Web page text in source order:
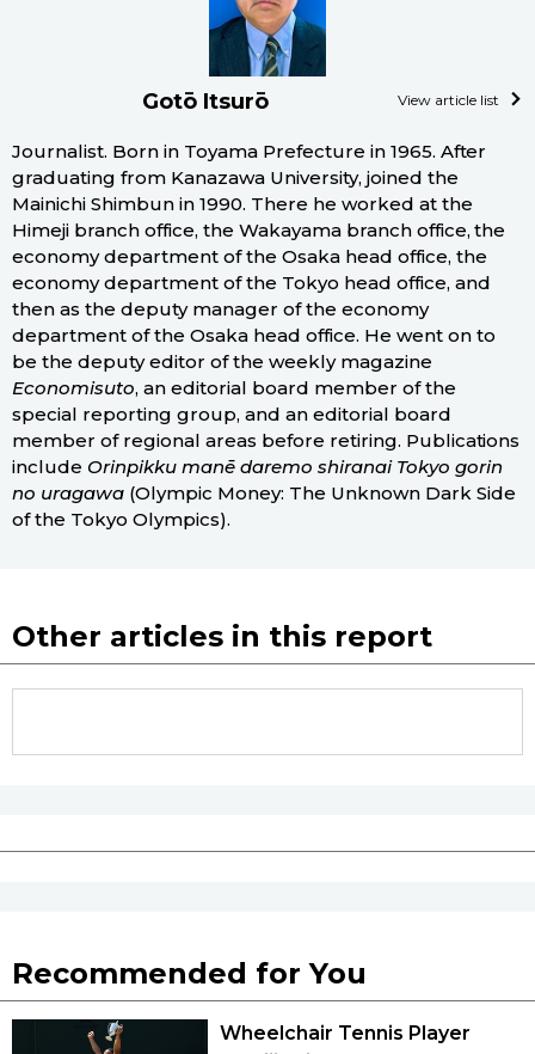
Gotō Itsurō View article list
Journalist. Born in Toyama Prefecture in 1965. After
graduating from Kanazawa University, joined the
Mainichi Shimbun in 1990. There he worked at the
Himeji branch office, the Wakayama branch office, the
economy department of the Osaka head office, the
economy department of the Tokyo head office, and
then as the deputy manager of the economy
department of the Osaka head office. He went on to
be the deputy editor of the weekly magazine
Economisuto, an editorial board member of the
special reporting group, and an editorial board
member of regional areas before retiring. Publications
include Orinpikku manē daremo shiranai Tokyo gorin
no uragawa(Olympic Money: The Unknown Dark Side
of the Tokyo Olympics).
Other articles in this report
Recommended for You
Wheelchair Tennis Player